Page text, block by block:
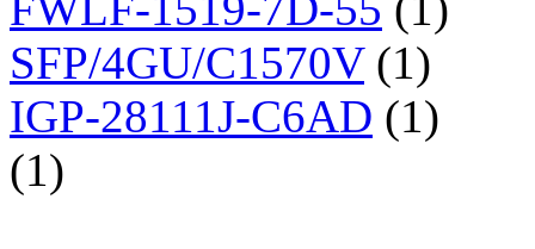
SFP/4GU/C1570V(1)
IGP-28111J-C6AD (1)
(1)